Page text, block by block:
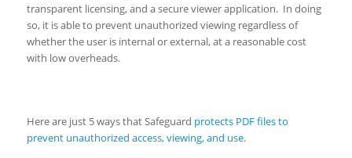
transparent licensing, and a secure viewer application. In doing
so, it is able to prevent unauthorized viewing regardless of
whether the user is internal or external, at a reasonable cost
with low overheads.
Here are just 5 ways that Safeguard protects PDF files to
prevent unauthorized access, viewing, and use.